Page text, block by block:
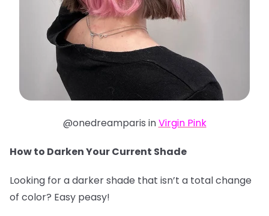
@onedreamparis inVirgin Pink
How to Darken Your Current Shade
Looking for a darker shade that isn’t a total change
of color? Easy peasy!